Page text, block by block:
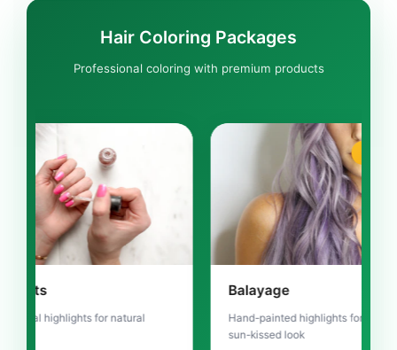
Hair Coloring Packages
Professional coloring with premium products
natural
TRENDING
Hand-painted highlights for natural